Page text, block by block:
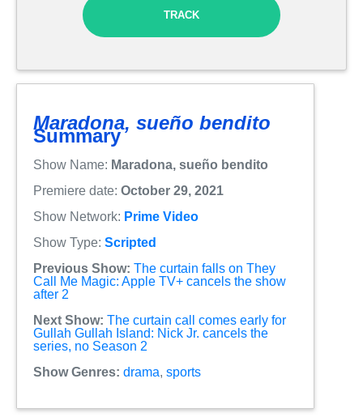
TRACK
Maradona, sueño bendito
Summary
Show Name: Maradona, sueño bendito
Premiere date: October 29, 2021
Show Network: Prime Video
Show Type: Scripted
Previous Show: The curtain falls on They
Call Me Magic: Apple TV+ cancels the show
after 2
Next Show: The curtain call comes early for
Gullah Gullah Island: Nick Jr. cancels the
series, no Season 2
Show Genres: drama, sports